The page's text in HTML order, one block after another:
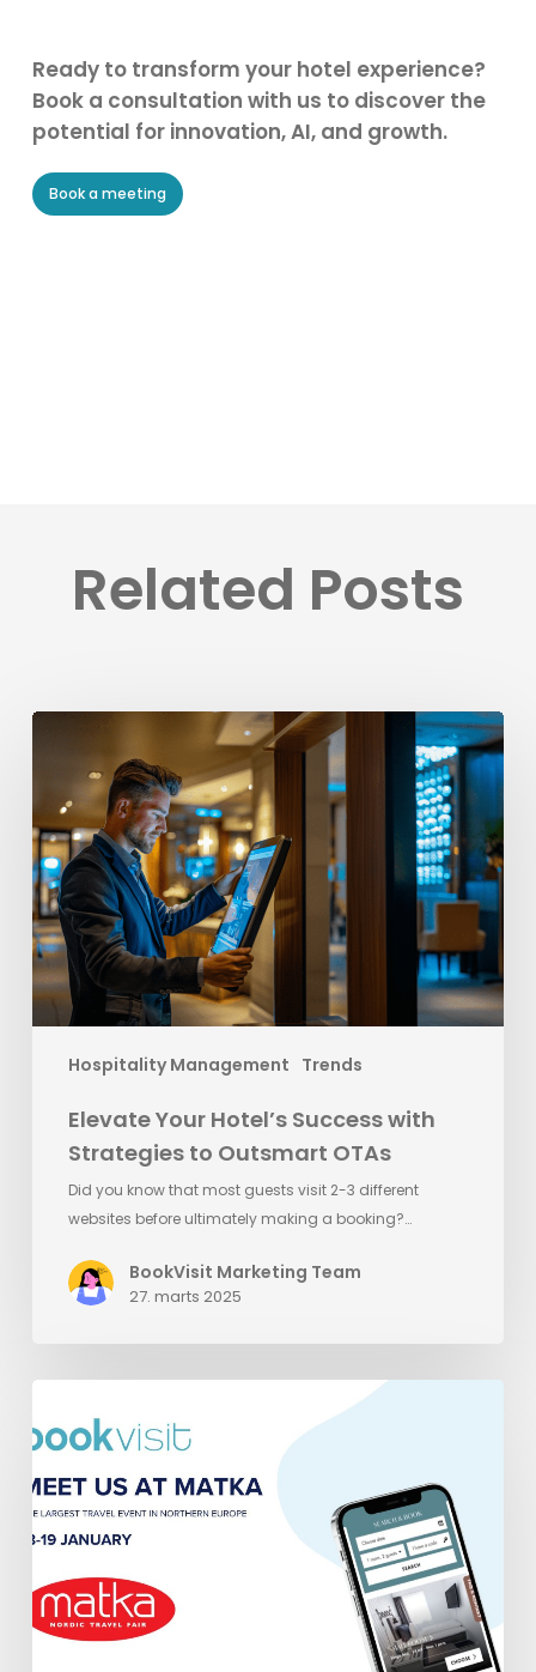
Ready to transform your hotel experience?
Book a consultation with us to discover the
potential for innovation, AI, and growth.
Book a meeting
Related Posts
Hospitality Management Trends
Hotel’s
Success
with
Strategies
to
Outsmart
OTAs
Elevate Your Hotel’s Success with
Strategies to Outsmart OTAs
Did you know that most guests visit 2-3 different
websites before ultimately making a booking?…
BookVisit Marketing Team
27. marts 2025
BookVisit
at
Matka